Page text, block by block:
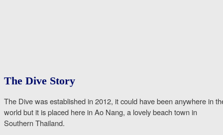
The Dive Story
The Dive was established in 2012, it could have been anywhere in
world but it is placed here in Ao Nang, a lovely beach town in
Southern Thailand.